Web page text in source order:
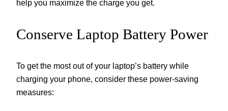
help you maximize the charge you get.
Conserve Laptop Battery Power
To get the most out of your laptop’s battery while
charging your phone, consider these power-saving
measures: